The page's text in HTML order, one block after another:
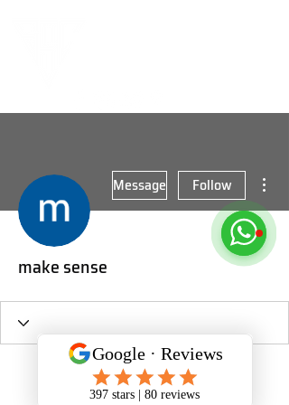
Message Follow
make sense